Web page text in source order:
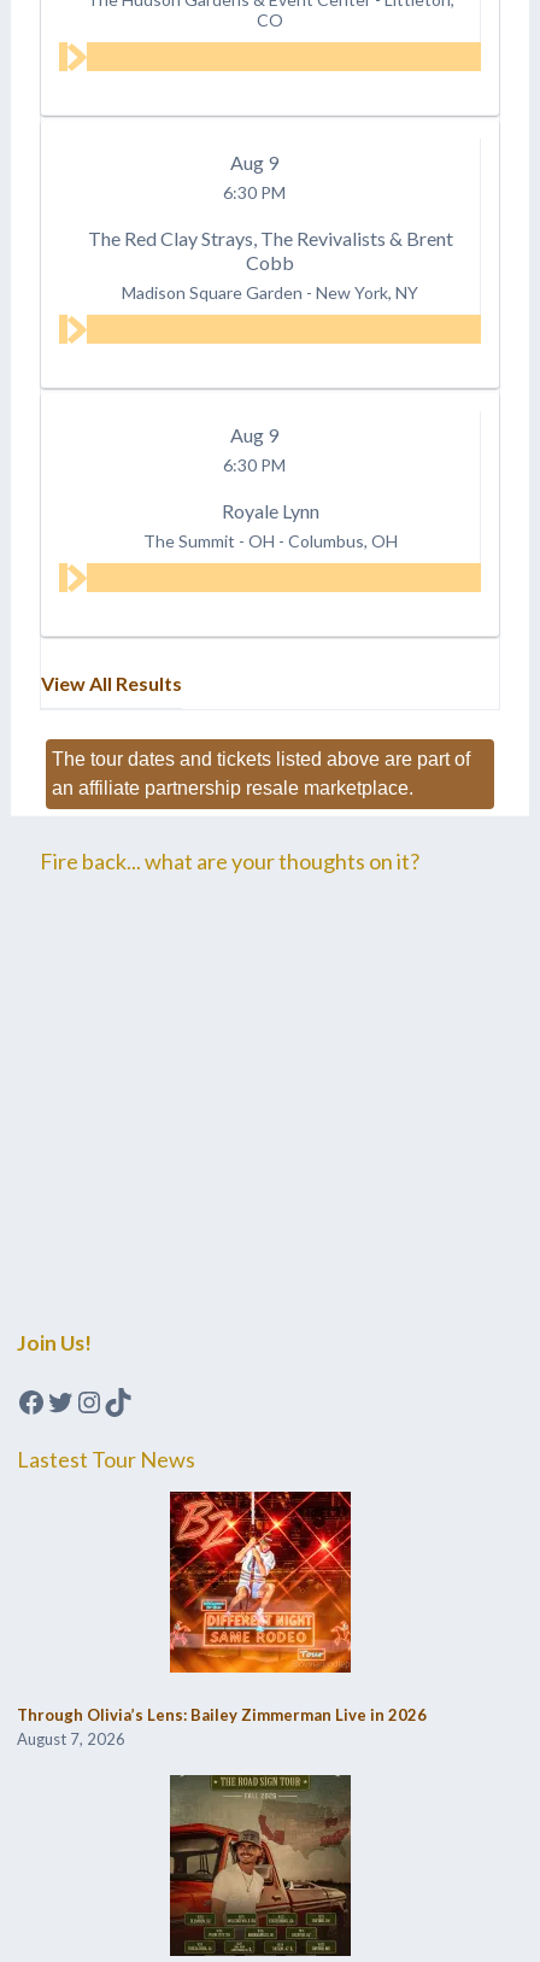
CO
Aug 9
6:30 PM
The Red Clay Strays, The Revivalists & Brent
Cobb
Madison Square Garden - New York, NY
Aug 9
6:30 PM
Royale Lynn
The Summit - OH - Columbus, OH
View All Results
The tour dates and tickets listed above are part of
an affiliate partnership resale marketplace.
Fire back... what are your thoughts on it?
Join Us!
Facebook
Twitter
Instagram
TikTok
Lastest Tour News
Through Olivia’s Lens: Bailey Zimmerman Live in 2026
August 7, 2026